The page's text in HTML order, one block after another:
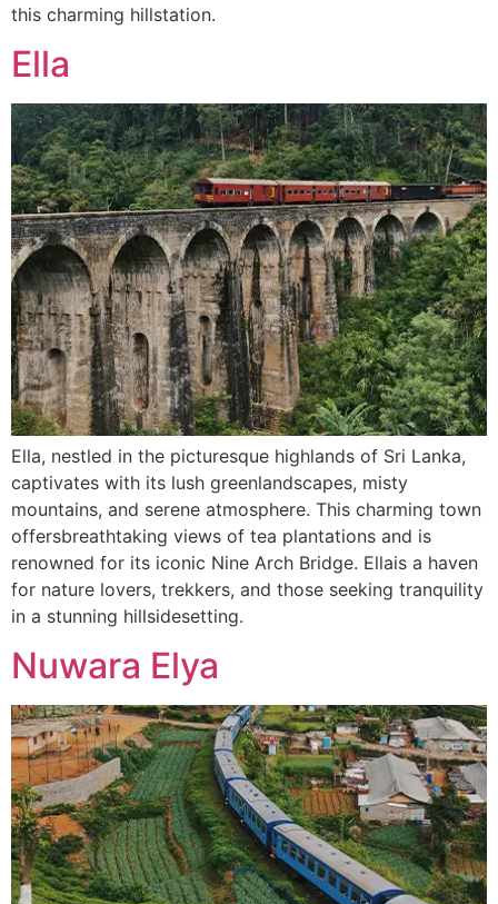
this charming hillstation.
Ella
Ella, nestled in the picturesque highlands of Sri Lanka,
captivates with its lush greenlandscapes, misty
mountains, and serene atmosphere. This charming town
offersbreathtaking views of tea plantations and is
renowned for its iconic Nine Arch Bridge. Ellais a haven
for nature lovers, trekkers, and those seeking tranquility
in a stunning hillsidesetting.
Nuwara Elya